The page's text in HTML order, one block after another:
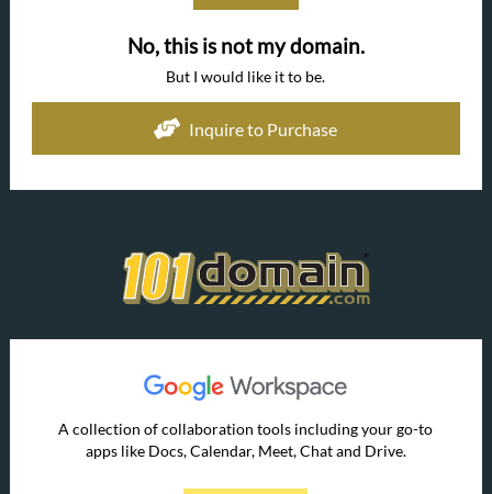
No, this is not my domain.
But I would like it to be.
Inquire to Purchase
A collection of collaboration tools including your go-to
apps like Docs, Calendar, Meet, Chat and Drive.